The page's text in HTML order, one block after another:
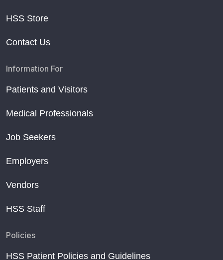
HSS Store
Contact Us
Information For
Patients and Visitors
Medical Professionals
Job Seekers
Employers
Vendors
HSS Staff
Policies
HSS Patient Policies and Guidelines